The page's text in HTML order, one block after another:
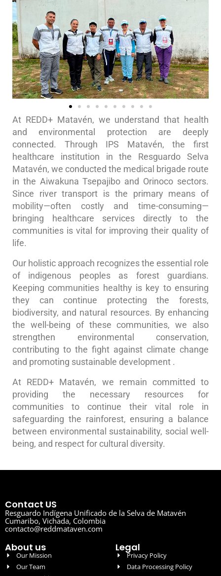
At REDD+ Matavén, we understand that health
and environmental protection are deeply
connected. Through IPS Matavén, the first
healthcare institution in the Resguardo Selva
Matavén, we conducted the medical brigade route
in the Aiwakuna Tsepajibo and Orinoco sectors.
Since river transport is the primary means of
mobility—often costly and time-consuming—
bringing healthcare services directly to the
communities is vital for improving their quality of
life.
Our holistic approach recognizes the essential role
of indigenous peoples as forest guardians.
Keeping communities healthy is key to ensuring
they can continue protecting the forests,
biodiversity, and natural resources. By enhancing
the well-being of these communities, we also
strengthen environmental conservation,
contributing to the fight against climate change
and promoting sustainable development .
At REDD+ Matavén, we remain committed to
providing the necessary resources for
communities to continue their vital role in
safeguarding the rainforest, ensuring a balance
between environmental sustainability, social well-
being, and respect for cultural diversity.
Contact US
Resguardo Indígena Unificado de la Selva de Matavén
Cumaribo, Vichada, Colombia
contacto@reddmataven.com
About us
Our Mission
Our Team
Legal
Privacy Policy
Data Processing Policy